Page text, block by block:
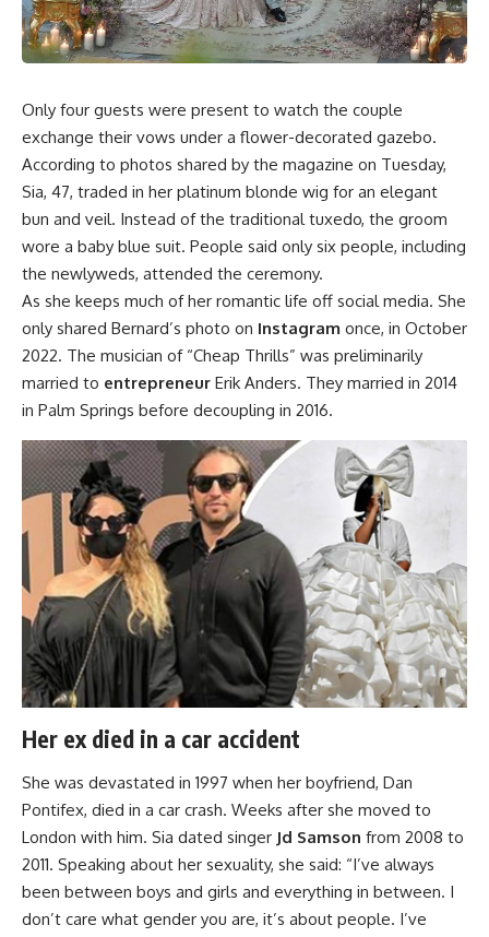
Only four guests were present to watch the couple
exchange their vows under a flower-decorated gazebo.
According to photos shared by the magazine on Tuesday,
Sia, 47, traded in her platinum blonde wig for an elegant
bun and veil. Instead of the traditional tuxedo, the groom
wore a baby blue suit. People said only six people, including
the newlyweds, attended the ceremony.
As she keeps much of her romantic life off social media. She
only shared Bernard’s photo on Instagram once, in October
2022. The musician of “Cheap Thrills” was preliminarily
married to entrepreneur Erik Anders. They married in 2014
in Palm Springs before decoupling in 2016.
Her ex died in a car accident
She was devastated in 1997 when her boyfriend, Dan
Pontifex, died in a car crash. Weeks after she moved to
London with him. Sia dated singer Jd Samson from 2008 to
2011. Speaking about her sexuality, she said: “I’ve always
been between boys and girls and everything in between. I
don’t care what gender you are, it’s about people. I’ve